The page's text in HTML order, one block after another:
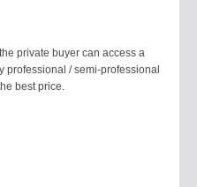
private buyer can access a
professional / semi-professional
best price.